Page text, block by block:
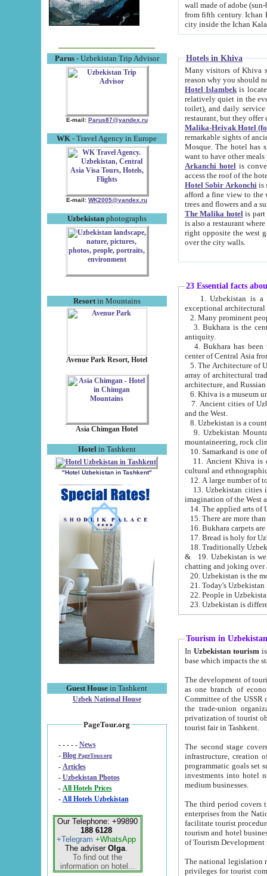
Parus- Uzbekistan Trip Advisor
E-mail: Parus87@yandex.ru
WK - Travel Agency in Europe
E-mail: WK2005@yandex.ru
Uzbekistanphotographs
Resortin Mountains
Avenue Park Resort, Hotel
Asia Chimgan Hotel
Hotel in Tashkent
"Hotel Uzbekistan in Tashkent"
Guest House in Tashkent
Uzbek National House
PageTour.org
- - - - - News
- Blog PageTour.org
- Articles
- Uzbekistan Photos
-
All Hotels Prices
- All Hotels Uzbekistan
Our Telephone: +99890
188 6128
+Telegram +WhatsApp
The adviser Olga.
To find out the
information on hotel...
wall made of adobe (sun-baked) bricks
from fifth century. Ichan Kala wall is 8-10 meters high, 6-8 meters wide and 2250 meters long. The ancient
Hotels in Khiva
Many visitors of Khiva stay
Hotel Islambekis located in
relatively quiet in the evening. The rooms are big and
toilet), and daily service if wanted. This hotel operates as B&B. For the other meals – they don't have a
restaurant, but they offer
Malika-Heivak Hotel
remarkable sights of ancient Khiva - Islam Khodja ensemble,
Mosque. The hotel has simply furnished rooms with bathrooms and AC. It also operates as B&B. if you
want to have other
Arkanchi hotelis
Hotel Sobir Arkonchiis
afford a fine view to the walls of Ichan-Kala and other remarkable sights.
trees and flowers
The Malika hotelis part of a
is also a restaurant where breakfast is served, and a gift shop. The
right opposite the west gate of the old city. If you are awake at the right time, you can watch the sunrise
over the city walls.
23 Essential facts
exceptional
2. Many prominent
3. Bukhara is the
antiquity.
4. Bukhara has been
center of Central Asia
5. The Architecture of
array of architectural
architecture, and
6. Khiva is a museum
7. Ancient cities of Uzbekistan were
and the West.
9. Uzbekistan Mountains are
mountaineering, rock
10. Samarkand is one
11. Ancient Khiva is one of
cultural and
13. Uzbekistan cities including
15. There are more
16. Bukhara carpets
17. Bread is holy for
& 19. Uzbekistan is well known for
chatting and joking over
22. People in
Tourism in Uzbekistan
In Uzbekistan tourism is
The development of tourism in
as one branch of economy on the basis
Committee of the USSR on Foreign Tourism, the Bureau of Youth
the trade-union organizations, etc. This period covers 1992-1995. Since this moment there started
privatization of tourist objects,
tourist fair in Tashkent.
The second stage covers
infrastructure, creation of nongovernmental
programmatic goals set such as the Program of Tourism Development till 2005. There is a
investments into hotel
medium businesses.
The third period covers the years
enterprises from the National Uzbektourism Company. The
facilitate tourist procedures. The government attracts foreign investments and management companies into
tourism and hotel businesses.
of Tourism
The national legislation related
privileges for tourist companies made in form of